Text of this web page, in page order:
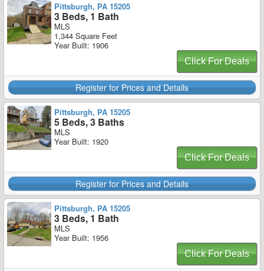
Pittsburgh, PA 15205
3 Beds, 1 Bath
MLS
1,344 Square Feet
Year Built: 1906
Click For Deals
Register for Prices and Details
Pittsburgh, PA 15205
5 Beds, 3 Baths
MLS
Year Built: 1920
Click For Deals
Register for Prices and Details
Pittsburgh, PA 15205
3 Beds, 1 Bath
MLS
Year Built: 1956
Click For Deals